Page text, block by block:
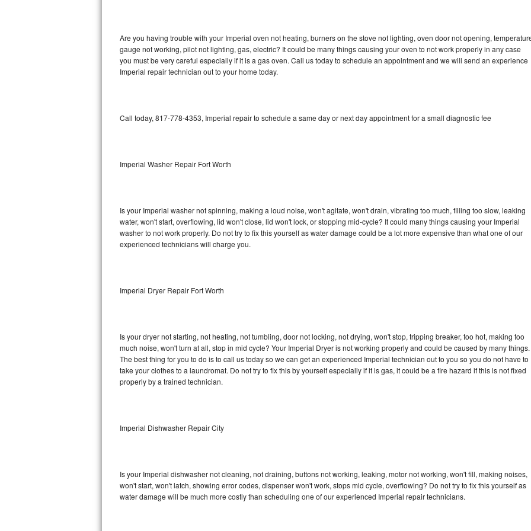
Bosch Ascenta Repair
Bosch Nexxt Repair
Sub-Zero Pro 48 Repair
Sub-Zero BI-30UG Repair
Sub-Zero BI-36F Repair
Sub-Zero BI-36RG Repair
Vent A Hood Repair
Liebherr Repair
Broan Repair
DCS Repair
Are you having trouble with your Imperial oven not heating, burners on the stove not lighting, oven door not opening,
gauge not working, pilot not lighting, gas, electric? It could be many things causing your oven to not work properly in any case
you must be very careful especially if it is a gas oven. Call us today to schedule an appointment and we will send an experience
Imperial repair technician out to your home today.
Call today, 817-778-4353, Imperial repair to schedule a same day or next day appointment for a small diagnostic fee
Imperial Washer Repair Fort Worth
Is your Imperial washer not spinning, making a loud noise, won't agitate, won't drain, vibrating too much, filling too slow, leaking
water, won't start, overflowing, lid won't close, lid won't lock, or stopping mid-cycle? It could many things causing your Imperial
washer to not work properly. Do not try to fix this yourself as water damage could be a lot more expensive than what one of our
experienced technicians will charge you.
Imperial Dryer Repair Fort Worth
Is your dryer not starting, not heating, not tumbling, door not locking, not drying, won't stop, tripping breaker, too hot, making too
much noise, won't turn at all, stop in mid cycle? Your Imperial Dryer is not working properly and could be caused by many things.
The best thing for you to do is to call us today so we can get an experienced Imperial technician out to you so you do not have to
take your clothes to a laundromat. Do not try to fix this by yourself especially if it is gas, it could be a fire hazard if this is not fixed
properly by a trained technician.
Imperial Dishwasher Repair City
Is your Imperial dishwasher not cleaning, not draining, buttons not working, leaking, motor not working, won't fill, making noises,
won't start, won't latch, showing error codes, dispenser won't work, stops mid cycle, overflowing? Do not try to fix this yourself as
water damage will be much more costly than scheduling one of our experienced Imperial repair technicians.